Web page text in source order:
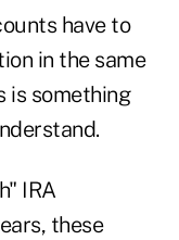
have to
in the same
is something
IRA
these